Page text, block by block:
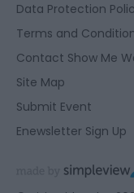
Data Protection
Terms and
Contact Show Me
Site Map
Submit Event
Enewsletter Sign Up